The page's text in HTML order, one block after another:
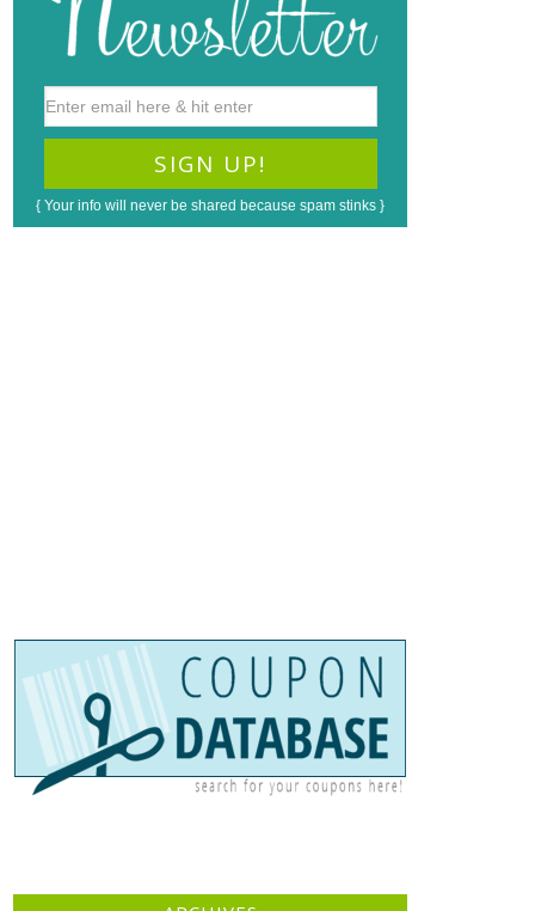
{ Your info will never be shared because spam stinks }